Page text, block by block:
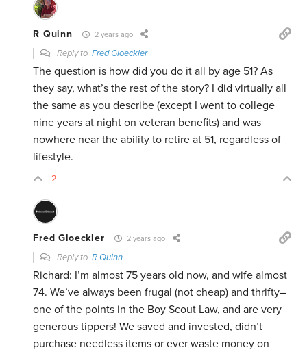
R Quinn 2 years ago
Reply toFred Gloeckler
The question is how did you do it all by age 51? As
they say, what’s the rest of the story? I did virtually all
the same as you describe (except I went to college
nine years at night on veteran benefits) and was
nowhere near the ability to retire at 51, regardless of
lifestyle.
-2
Fred Gloeckler 2 years ago
Reply toR Quinn
Richard: I’m almost 75 years old now, and wife almost
74. We’ve always been frugal (not cheap) and thrifty–
one of the points in the Boy Scout Law, and are very
generous tippers! We saved and invested, didn’t
purchase needless items or ever waste money on